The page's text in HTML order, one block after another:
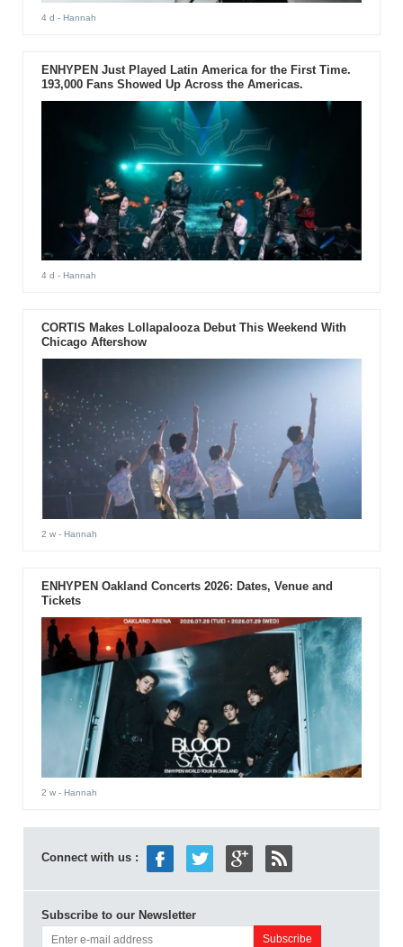
4 d - Hannah
ENHYPEN Just Played Latin America for the First Time.
193,000 Fans Showed Up Across the Americas.
4 d - Hannah
CORTIS Makes Lollapalooza Debut This Weekend With
Chicago Aftershow
2 w- Hannah
ENHYPEN Oakland Concerts 2026: Dates, Venue and
Tickets
2 w- Hannah
Connect with us :
Subscribe to our Newsletter